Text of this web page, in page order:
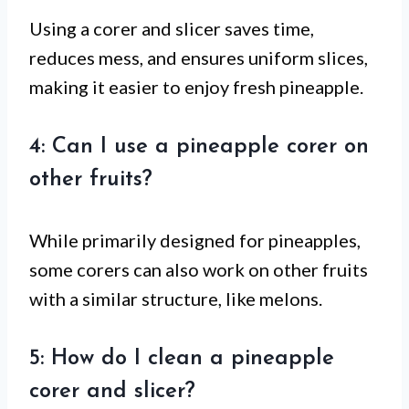
Using a corer and slicer saves time,
reduces mess, and ensures uniform slices,
making it easier to enjoy fresh pineapple.
4: Can I use a pineapple corer on
other fruits?
While primarily designed for pineapples,
some corers can also work on other fruits
with a similar structure, like melons.
5: How do I clean a pineapple
corer and slicer?